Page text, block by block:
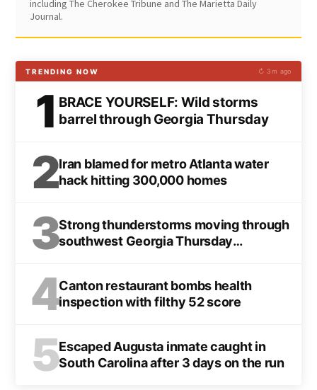
including The Cherokee Tribune and The Marietta Daily
Journal.
TRENDING NOW ↻ 3m ago
1 BRACE YOURSELF: Wild storms
barrel through Georgia Thursday
2Iran blamed for metro Atlanta water
hack hitting 300,000 homes
3Strong thunderstorms moving through
southwest Georgia Thursday
4Canton restaurant bombs health
inspection with filthy 52 score
5Escaped Augusta inmate caught in
South Carolina after 3 days on the run